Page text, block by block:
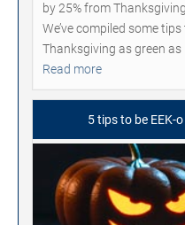
by 25% from
We’ve compiled some
Thanksgiving as green as
Read more
5 tips to be EEK-